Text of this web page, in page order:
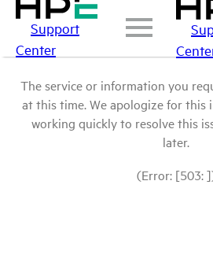
Support
Center
The service or information you
at this time. We apologize for this
working quickly to resolve this
later.
(Error: [503: